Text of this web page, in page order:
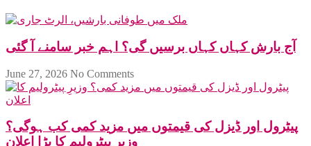
آج بارش کہاں کہاں برسیں گی؟ اہم خبر سامنے آ گئی
June 27, 2026 No Comments
پیٹرول اور ڈیزل کی قیمتوں میں مزید کمی کب ہوگی؟
وزیرِ پیٹرولیم کا بڑا اعلان